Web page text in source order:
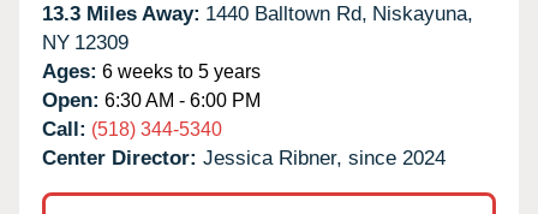
13.3 Miles Away: 1440 Balltown Rd, Niskayuna,
NY 12309
Ages: 6 weeks to 5 years
Open: 6:30 AM - 6:00 PM
Call: (518) 344-5340
Center Director: Jessica Ribner, since 2024